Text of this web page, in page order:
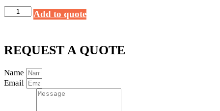
Alltech
quantity
Add to quote
REQUEST A QUOTE
Name
Email